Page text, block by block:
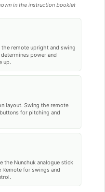
in the instruction booklet
remote upright and swing
power and
up.
layout. Swing the remote
for pitching and
the Nunchuk analogue stick
for swings and